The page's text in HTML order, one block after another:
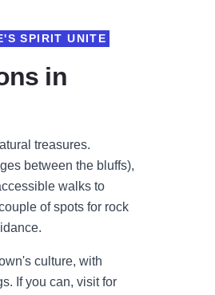
in
SPIRIT UNITE
treasures.
between the bluffs),
walks to
of spots for rock
culture, with
If you can, visit for